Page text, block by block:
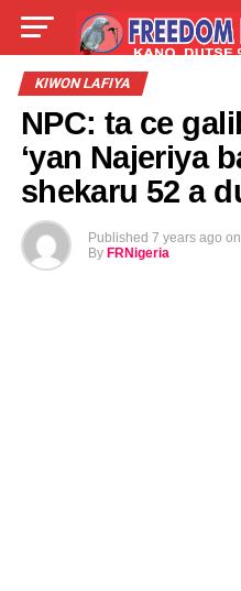
LIVE
ABOUT
KIWON LAFIYA
NPC: ta ce
‘yan Najeriya
shekaru 52 a
Published 7 years ago on
By FRNigeria